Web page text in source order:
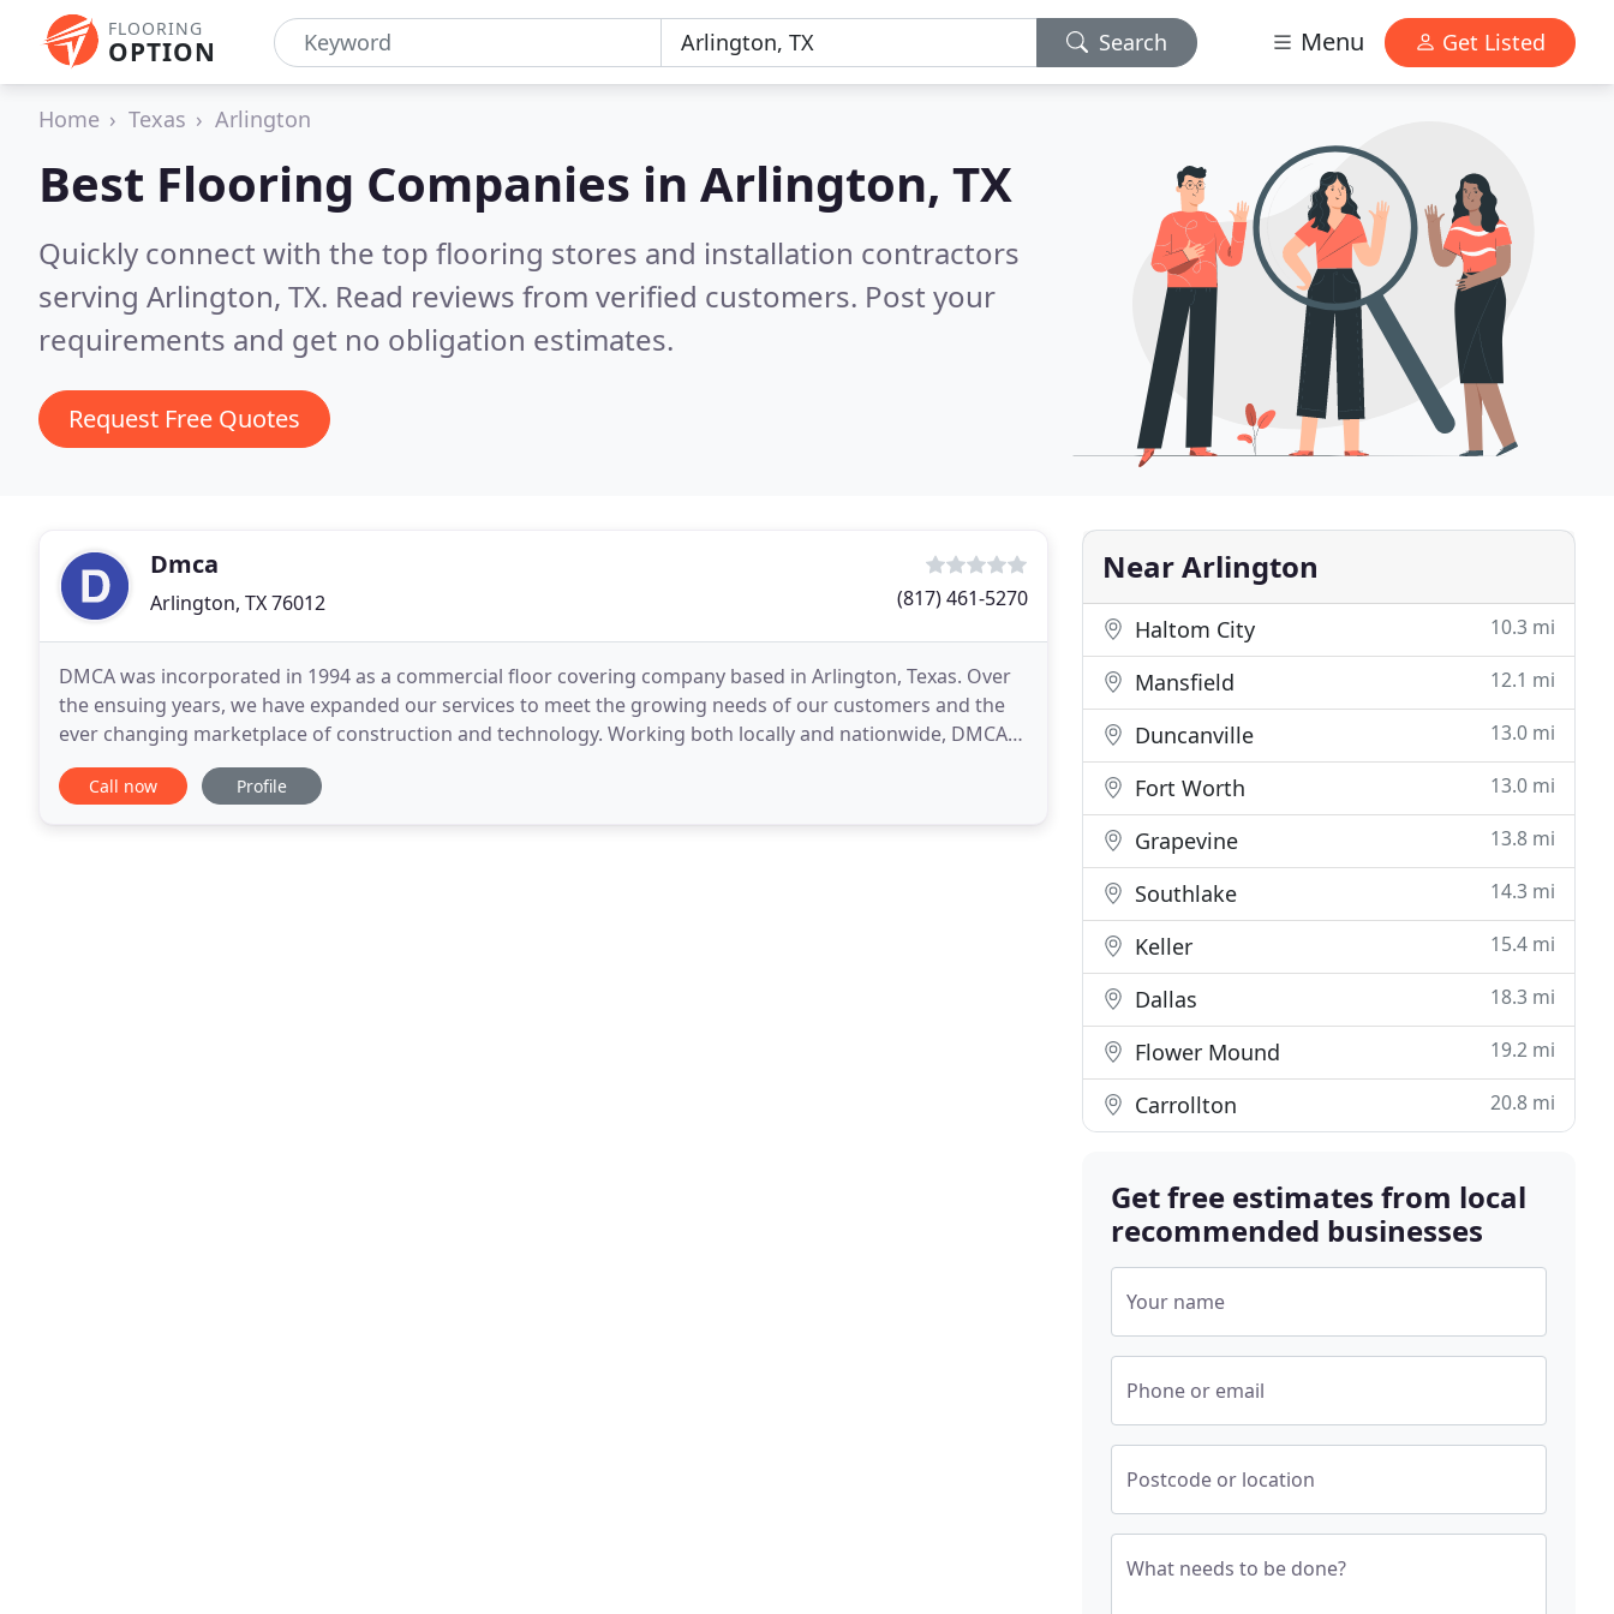
FLOORING
OPTION Search Menu Get Listed
Home Texas Arlington
Best Flooring Companies in Arlington, TX
Quickly connect with the top flooring stores and installation contractors
serving Arlington, TX. Read reviews from verified customers. Post your
requirements and get no obligation estimates.
Request Free Quotes
Dmca
Arlington, TX 76012 (817) 461-5270
DMCA was incorporated in 1994 as a commercial floor covering company based in Arlington, Texas. Over
the ensuing years, we have expanded our services to meet the growing needs of our customers and the
ever changing marketplace of construction and technology. Working both locally and nationwide, DMCA
now proudly enables our customers the ability to
Call now Profile
Near Arlington
Haltom City 10.3 mi
Mansfield 12.1 mi
Duncanville 13.0 mi
Fort Worth 13.0 mi
Grapevine 13.8 mi
Southlake 14.3 mi
Keller 15.4 mi
Dallas 18.3 mi
Flower Mound 19.2 mi
Carrollton 20.8 mi
Get free estimates from local
recommended businesses
Your name
Phone or email
Postcode or location
What needs to be done?